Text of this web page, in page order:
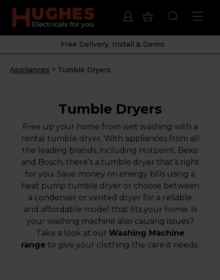
Free Delivery, Install & Demo
Appliances > Tumble Dryers
Tumble Dryers
Free up your home from wet washing with a
rental tumble dryer. With appliances from all
the leading brands, including Hotpoint, Beko
and Bosch, there’s a tumble dryer that’s right
for you. Save money on energy bills using a
heat pump tumble dryer or choose between
a condenser or vented dryer for a reliable
and affordable model that fits your home. Is
your washing machine also causing issues?
Take a look at our Washing Machine
range to give your clothing the care it needs.